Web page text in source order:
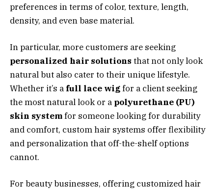
preferences in terms of color, texture, length,
density, and even base material.
In particular, more customers are seeking
personalized hair solutions that not only look
natural but also cater to their unique lifestyle.
Whether it’s a full lace wigfor a client seeking
the most natural look or a polyurethane (PU)
skin systemfor someone looking for durability
and comfort, custom hair systems offer flexibility
and personalization that off-the-shelf options
cannot.
For beauty businesses, offering customized hair